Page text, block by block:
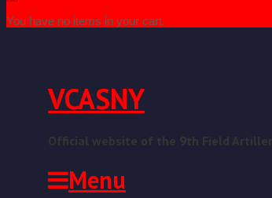
You have no items in your cart.
VCASNY
Menu